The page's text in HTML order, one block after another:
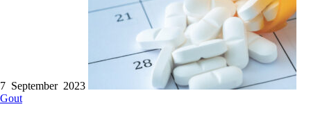
7 September 2023
Gout